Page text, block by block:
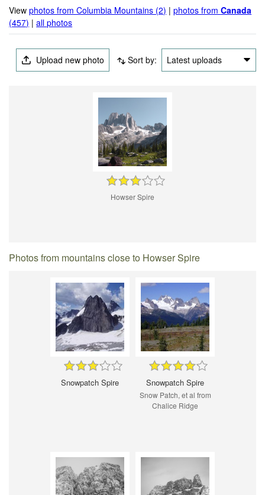
Viewphotos from Columbia Mountains (2) |photos fromCanada
(457) |all photos
Upload new photo Sort by: Latest uploads
Howser Spire
Photos from mountains close to Howser Spire
Snowpatch Spire Snowpatch Spire
Snow Patch, et al from
Chalice Ridge